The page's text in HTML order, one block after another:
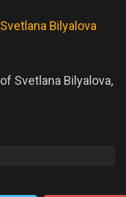
Svetlana Bilyalova
Svetlana Bilyalova,